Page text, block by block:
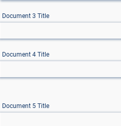
Document 3 Title
Document 4 Title
Document 5 Title